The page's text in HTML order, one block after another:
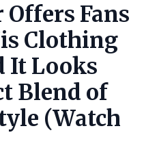
Fans
Clothing
It Looks
Blend of
(Watch